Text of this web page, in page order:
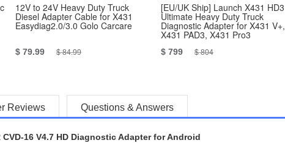
12V to 24V Heavy Duty Truck
Diesel Adapter Cable for X431
Easydiag2.0/3.0 Golo Carcare
$ 79.99 $ 84.99
[EU/UK Ship] Launch X431 HD3
Ultimate Heavy Duty Truck
Diagnostic Adapter for X431 V+,
X431 PAD3, X431 Pro3
$ 799 $ 804
Reviews Questions & Answers
CVD-16 V4.7 HD Diagnostic Adapter for Android